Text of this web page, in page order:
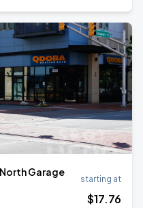
Garage
starting at
$17.76